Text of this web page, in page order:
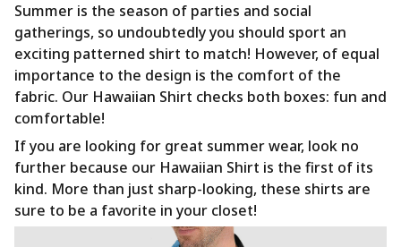
Summer is the season of parties and social
gatherings, so undoubtedly you should sport an
exciting patterned shirt to match! However, of equal
importance to the design is the comfort of the
fabric. Our Hawaiian Shirt checks both boxes: fun and
comfortable!
If you are looking for great summer wear, look no
further because our Hawaiian Shirt is the first of its
kind. More than just sharp-looking, these shirts are
sure to be a favorite in your closet!